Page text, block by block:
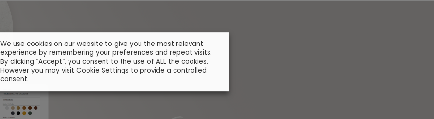
We use cookies on our website to give you the most relevant
experience by remembering your preferences and repeat visits.
By clicking “Accept”, you consent to the use of ALL the cookies.
However you may visit Cookie Settings to provide a controlled
consent.